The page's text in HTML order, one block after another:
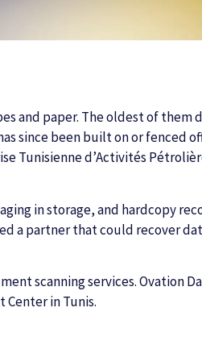
and paper. The oldest of
since been built on or fenced
Tunisienne d’Activités
in storage, and hardcopy
a partner that could recover
scanning services. Ovation
Center in Tunis.